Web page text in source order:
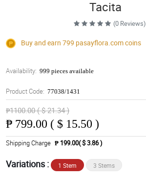
Tacita
(0 Reviews)
Buy and earn 799 pasayflora.comcoins
Availability: 999 pieces available
Product Code: 77038/1431
₱1100.00 ( $ 21.34 )
₱ 799.00 ( $ 15.50 )
Shipping Charge ₱ 199.00( $ 3.86 )
Variations : 1 Stem 3 Stems